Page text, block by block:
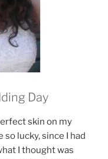
Day
skin on my
so lucky, since I had
I thought was